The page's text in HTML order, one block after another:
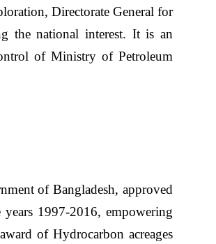
Directorate General for
the national interest. It is an
of Ministry of Petroleum
of Bangladesh, approved
1997-2016, empowering
of Hydrocarbon acreages